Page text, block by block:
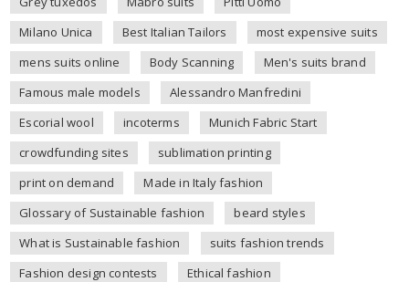
Milano Unica
Best Italian Tailors
most expensive suits
mens suits online
Body Scanning
Men's suits brand
Famous male models
Alessandro Manfredini
Escorial wool
incoterms
Munich Fabric Start
crowdfunding sites
sublimation printing
print on demand
Made in Italy fashion
Glossary of Sustainable fashion
beard styles
What is Sustainable fashion
suits fashion trends
Fashion design contests
Ethical fashion